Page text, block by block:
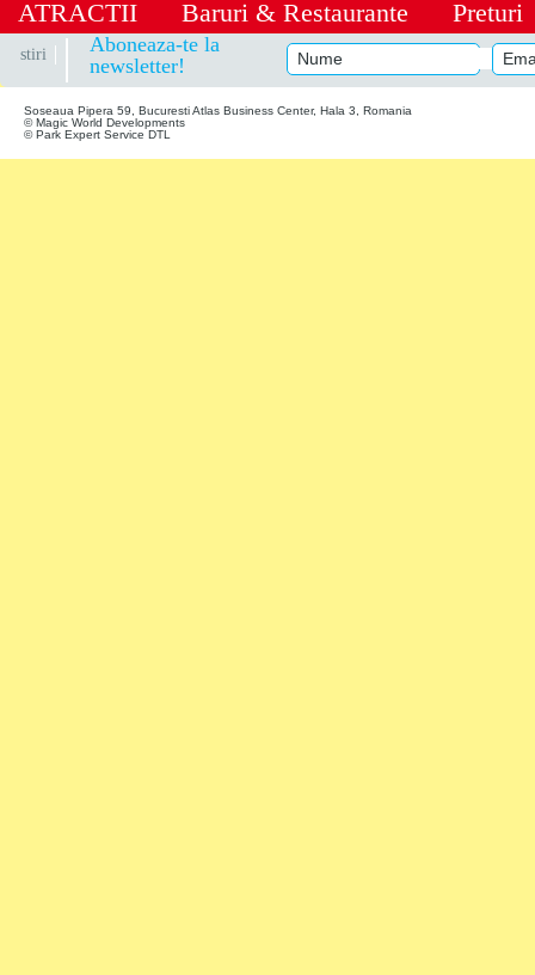
ATRACTII Baruri & Restaurante Preturi
stiri |
Aboneaza-te la
newsletter!
Soseaua Pipera 59, Bucuresti Atlas Business Center, Hala 3, Romania
© Magic World Developments
© Park Expert Service DTL